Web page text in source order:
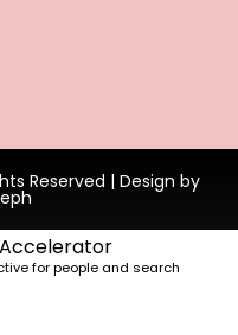
Reserved | Design by
for people and search